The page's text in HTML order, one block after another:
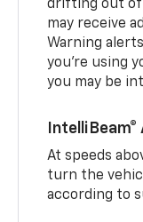
drifting out of
may receive
Warning
you’re using
you may be
At speeds
turn the
according to